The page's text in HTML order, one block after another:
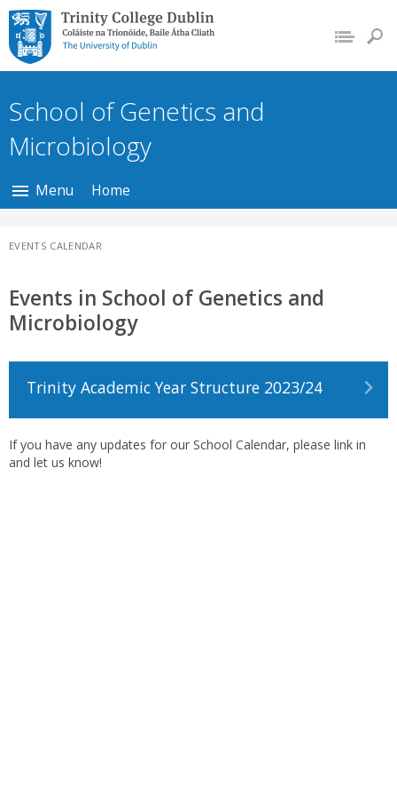
Trinity College Dublin,
The University of
Dublin
School of Genetics and
Microbiology
Menu Home
EVENTS CALENDAR
Events in School of Genetics and
Microbiology
Trinity Academic Year Structure 2023/24
If you have any updates for our School Calendar, please link in
and let us know!